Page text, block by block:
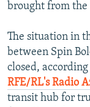
brought from the
The situation in
between Spin
closed,
RFE/RL's Radio
transit hub for